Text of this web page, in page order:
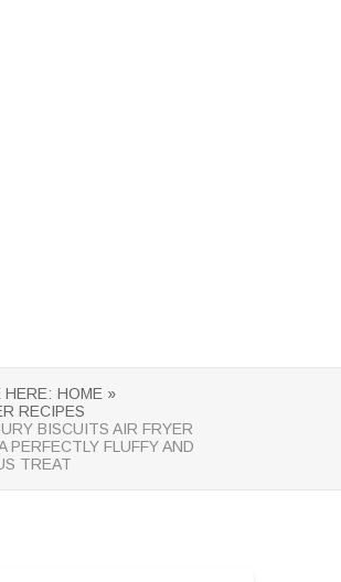
HERE: HOME »
RECIPES
BISCUITS AIR FRYER
PERFECTLY FLUFFY AND
TREAT